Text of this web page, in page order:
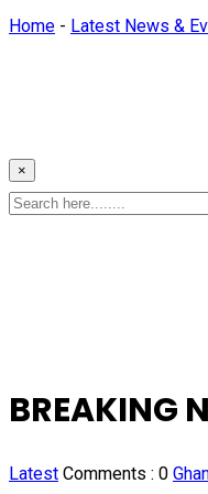
Home - Latest News &
×
BREAKING
Latest Comments : 0